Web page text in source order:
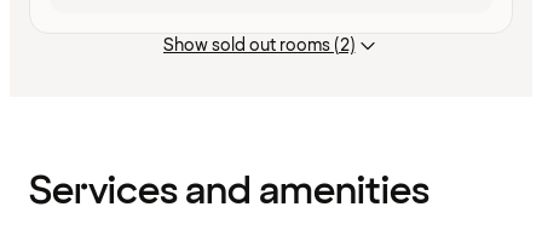
Show sold out rooms (2)
Services and amenities